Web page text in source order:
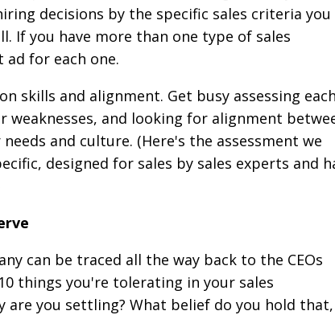
decisions by the specific sales criteria you
If you have more than one type of sales
for each one.
skills and alignment. Get busy assessing each
weaknesses, and looking for alignment
and culture. (Here's the assessment we
designed for sales by sales experts and
can be traced all the way back to the CEOs
things you're tolerating in your sales
are you settling? What belief do you hold